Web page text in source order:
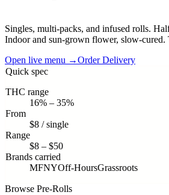
Singles, multi-packs, and infused rolls.
Indoor and sun-grown flower, slow-cured.
Open live menu →Order Delivery
Quick spec
THC range
16% – 35%
From
$8 / single
Range
$8 – $50
Brands carried
MFNYOff-HoursGrassroots
Browse Pre-Rolls